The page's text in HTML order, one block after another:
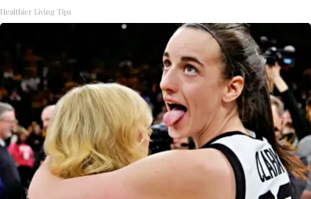
Healthier Living Tips